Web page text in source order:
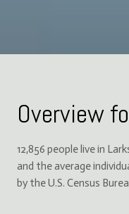
Overview
12,856 people live in
and the average
by the U.S. Census